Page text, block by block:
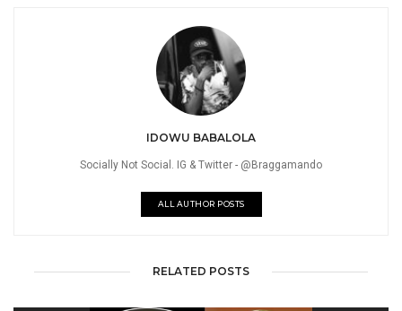
IDOWU BABALOLA
Socially Not Social. IG & Twitter - @Braggamando
ALL AUTHOR POSTS
RELATED POSTS